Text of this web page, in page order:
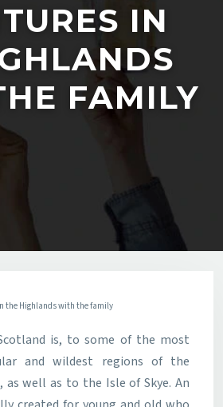
IN
FAMILY
the Highlands with the family
and wildest regions of the
as well as to the Isle of Skye. An